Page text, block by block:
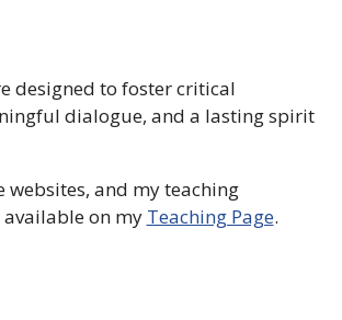
designed to foster critical
dialogue, and a lasting spirit
websites, and my teaching
on my Teaching Page.